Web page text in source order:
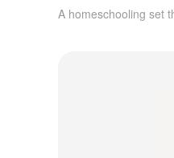
A homeschooling set